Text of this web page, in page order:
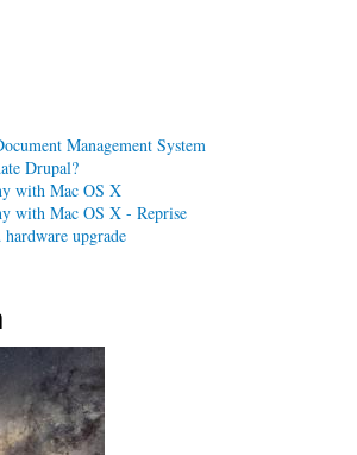
Management System
Drupal?
with Mac OS X
with Mac OS X - Reprise
upgrade